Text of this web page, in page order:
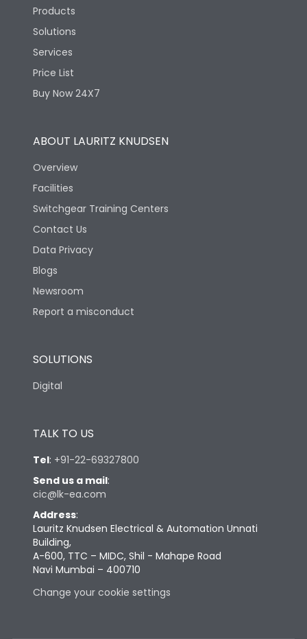
Products
Solutions
Services
Price List
Buy Now 24X7
ABOUT LAURITZ KNUDSEN
Overview
Facilities
Switchgear Training Centers
Contact Us
Data Privacy
Blogs
Newsroom
Report a misconduct
SOLUTIONS
Digital
TALK TO US
Tel: +91-22-69327800
Send us a mail:
cic@lk-ea.com
Address:
Lauritz Knudsen Electrical & Automation Unnati
Building,
A-600, TTC – MIDC, Shil - Mahape Road
Navi Mumbai – 400710
Change your cookie settings